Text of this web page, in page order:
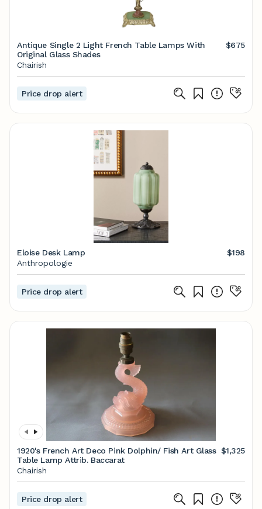
Antique Single 2 Light French Table Lamps With
Original Glass Shades
$675
Chairish
Price drop alert
Eloise Desk Lamp
$198
Anthropologie
Price drop alert
1920's French Art Deco Pink Dolphin/ Fish Art Glass
Table Lamp Attrib. Baccarat
$1,325
Chairish
Price drop alert